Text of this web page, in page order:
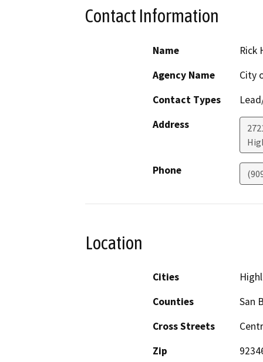
Contact Information
Name
Rick
Agency Name
City
Contact Types
Address
Phone
Location
Cities
Counties
San
Cross Streets
Zip